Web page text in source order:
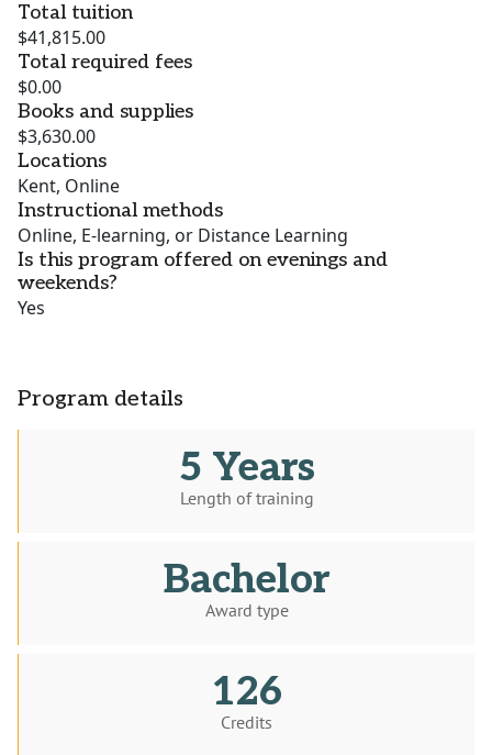
Total tuition
$41,815.00
Total required fees
$0.00
Books and supplies
$3,630.00
Locations
Kent, Online
Instructional methods
Online, E-learning, or Distance Learning
Is this program offered on evenings and
weekends?
Yes
Program details
5 Years
Length of training
Bachelor
Award type
126
Credits